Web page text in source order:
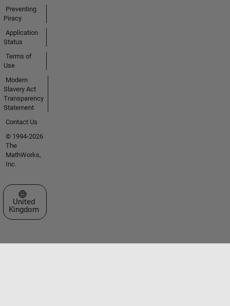
Preventing
Piracy
Application
Status
Terms of
Use
Modern
Slavery Act
Transparency
Statement
Contact Us
© 1994-2026
The
MathWorks,
Inc.
Select a Web Site
United
Kingdom